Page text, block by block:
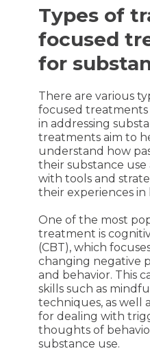
Types of
focused
for
There are various
focused
in addressing
treatments aim to
understand how
their substance
with tools and
their experiences in
One of the most
treatment is
(CBT), which
changing negative
and behavior. This
skills such as
techniques, as well
for dealing with
thoughts of
substance use.